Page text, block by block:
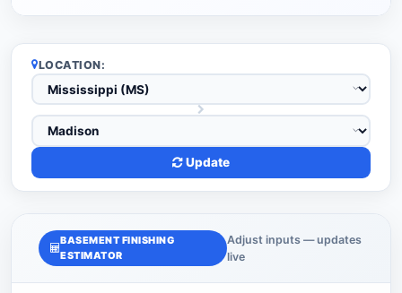
LOCATION:
Update
BASEMENT FINISHING
ESTIMATOR
Adjust inputs — updates
live